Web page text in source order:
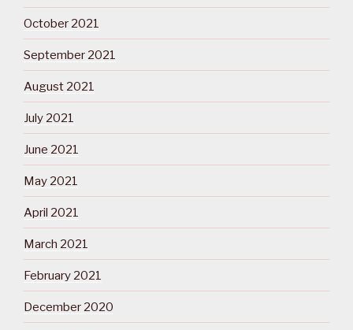
October 2021
September 2021
August 2021
July 2021
June 2021
May 2021
April 2021
March 2021
February 2021
December 2020